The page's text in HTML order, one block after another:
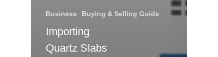
Business Buying & Selling Guide
Importing
Quartz Slabs